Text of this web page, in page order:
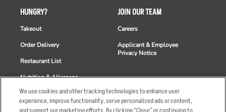
HUNGRY?
Takeout
Order Delivery
Restaurant List
Nutrition & Allergens
JOIN OUR TEAM
Careers
Applicant & Employee
Privacy Notice
We use cookies and other tracking technologies to enhance user
experience, improve functionality, serve personalized ads or content,